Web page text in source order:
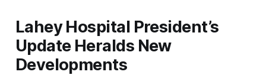
Lahey Hospital President’s
Update Heralds New
Developments